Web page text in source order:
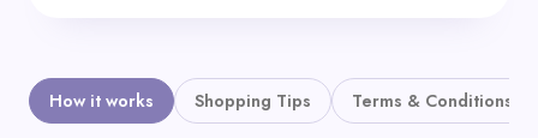
How it works Shopping Tips Terms & Conditions